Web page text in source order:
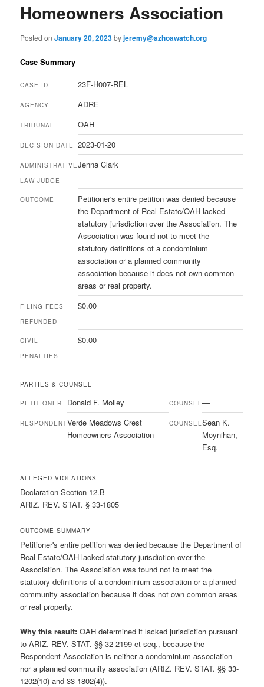
Homeowners Association
Posted onJanuary 20, 2023byjeremy@azhoawatch.org
Case Summary
CASE ID 23F-H007-REL
AGENCY ADRE
TRIBUNAL OAH
DECISION DATE 2023-01-20
ADMINISTRATIVE
LAW JUDGE
Jenna Clark
OUTCOME
Petitioner's entire petition was denied because
the Department of Real Estate/OAH lacked
statutory jurisdiction over the Association. The
Association was found not to meet the
statutory definitions of a condominium
association or a planned community
association because it does not own common
areas or real property.
FILING FEES
REFUNDED
$0.00
CIVIL
PENALTIES
$0.00
PARTIES & COUNSEL
PETITIONER Donald F. Molley COUNSEL—
RESPONDENTVerde Meadows Crest
Homeowners Association
COUNSELSean K.
Moynihan,
Esq.
ALLEGED VIOLATIONS
Declaration Section 12.B
ARIZ. REV. STAT. § 33-1805
OUTCOME SUMMARY
Petitioner's entire petition was denied because the Department of
Real Estate/OAH lacked statutory jurisdiction over the
Association. The Association was found not to meet the
statutory definitions of a condominium association or a planned
community association because it does not own common areas
or real property.
Why this result: OAH determined it lacked jurisdiction pursuant
to ARIZ. REV. STAT. §§ 32-2199 et seq., because the
Respondent Association is neither a condominium association
nor a planned community association (ARIZ. REV. STAT. §§ 33-
1202(10) and 33-1802(4)).